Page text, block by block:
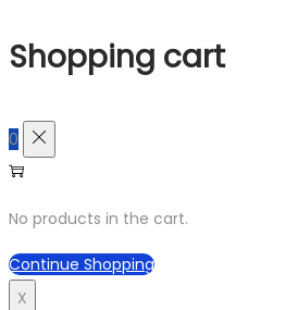
Shopping cart
0
No products in the cart.
Continue Shopping
X